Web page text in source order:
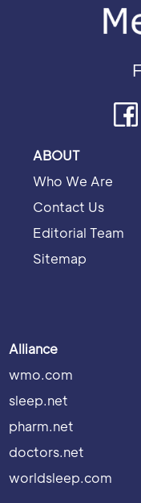
ABOUT
Who We Are
Contact Us
Editorial Team
Sitemap
Alliance
wmo.com
sleep.net
pharm.net
doctors.net
worldsleep.com